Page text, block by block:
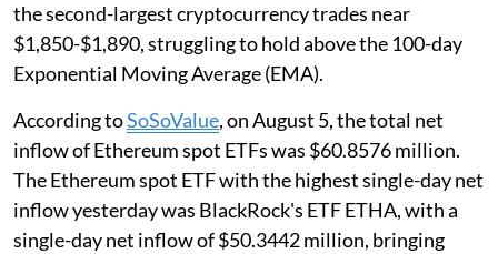
the second-largest cryptocurrency trades near
$1,850-$1,890, struggling to hold above the 100-day
Exponential Moving Average (EMA).
According toSoSoValue, on August 5, the total net
inflow of Ethereum spot ETFs was $60.8576 million.
The Ethereum spot ETF with the highest single-day net
inflow yesterday was BlackRock's ETF ETHA, with a
single-day net inflow of $50.3442 million, bringing